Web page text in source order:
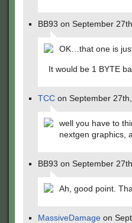
BB93 on September
OK…that one is
It would be 1 BYTE
TCC on September
well you have to
nextgen graphics,
BB93 on September
Ah, good point.
MassiveDamage on